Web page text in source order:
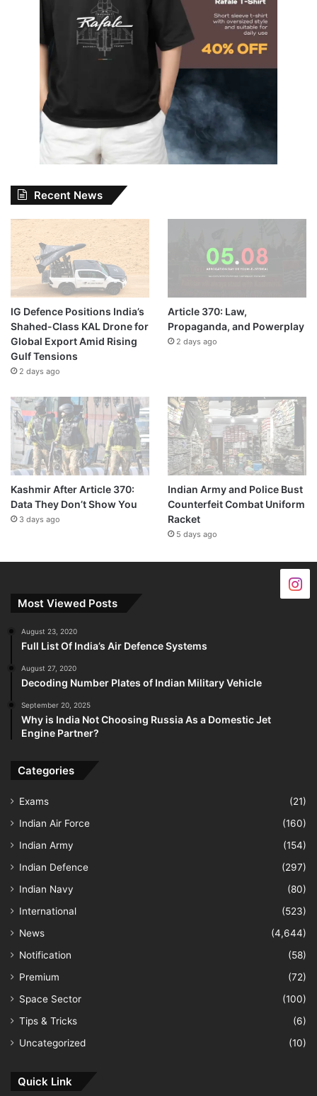
Recent News
IG Defence Positions India’s
Shahed-Class KAL Drone for
Global Export Amid Rising
Gulf Tensions
2 days ago
Article 370: Law,
Propaganda, and Powerplay
2 days ago
Kashmir After Article 370:
Data They Don’t Show You
3 days ago
Indian Army and Police Bust
Counterfeit Combat Uniform
Racket
5 days ago
Most Viewed Posts
August 23, 2020
Full List Of India’s Air Defence Systems
August 27, 2020
Decoding Number Plates of Indian Military Vehicle
September 20, 2025
Why is India Not Choosing Russia As a Domestic Jet
Engine Partner?
Categories
Exams
(21)
Indian Air Force
(160)
Indian Army
(154)
Indian Defence
(297)
Indian Navy
(80)
International
(523)
News
(4,644)
Notification
(58)
Premium
(72)
Space Sector
(100)
Tips & Tricks
(6)
Uncategorized
(10)
Quick Link